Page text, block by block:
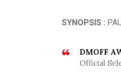
SYNOPSIS :
DMOFF
Official